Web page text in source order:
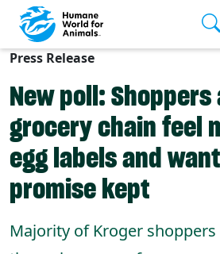
Skip to main content
Press Release
New poll:
grocery chain feel
egg labels and
promise kept
Majority of Kroger